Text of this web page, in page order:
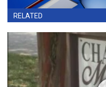
RELATED